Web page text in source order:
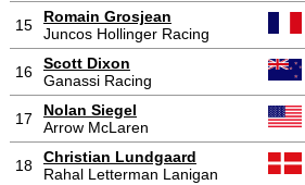
15
Romain Grosjean
Juncos Hollinger Racing
16
Scott Dixon
Ganassi Racing
17
Nolan Siegel
Arrow McLaren
18
Christian Lundgaard
Rahal Letterman Lanigan